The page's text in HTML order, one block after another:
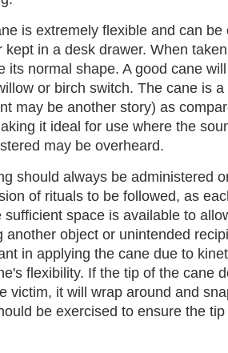
is extremely flexible and can
kept in a desk drawer. When
its normal shape. A good cane
or birch switch. The cane is
may be another story) as
it ideal for use where the
may be overheard.
should always be administered
of rituals to be followed, as
sufficient space is available to
another object or unintended
in applying the cane due to
flexibility. If the tip of the cane
victim, it will wrap around and
be exercised to ensure the